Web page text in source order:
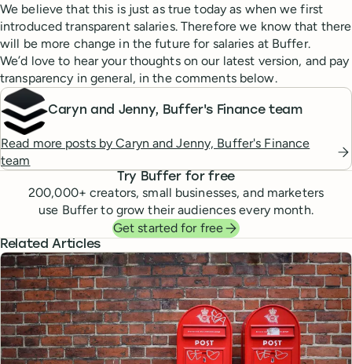
We believe that this is just as true today as when we first
introduced transparent salaries. Therefore we know that there
will be more change in the future for salaries at Buffer.
We’d love to hear your thoughts on our latest version, and pay
transparency in general, in the comments below.
Caryn and Jenny, Buffer's Finance team
Read more posts byCaryn and Jenny, Buffer's Finance
team
Try Buffer for free
200,000+ creators, small businesses, and marketers
use Buffer to grow their audiences every month.
Get started for free
Related Articles